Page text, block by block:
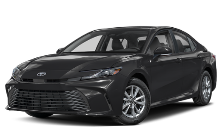
4-Wheel Disc Brakes w/4-Wheel ABS, Front Vented
Discs, Brake Assist, Hill Hold Control and Electric
Parking Brake